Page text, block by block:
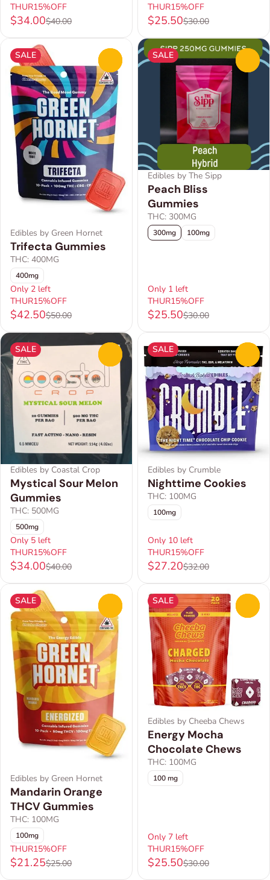
THUR15%OFF
$34.00$40.00
THUR15%OFF
$25.50$30.00
SALE
Edibles by Green Hornet
Trifecta Gummies
THC: 400MG
400mg
Only 2 left
THUR15%OFF
$42.50$50.00
SALE
Edibles by The Sipp
Peach Bliss
Gummies
THC: 300MG
300mg 100mg
Only 1 left
THUR15%OFF
$25.50$30.00
SALE
Edibles by Coastal Crop
Mystical Sour Melon
Gummies
THC: 500MG
500mg
Only 5 left
THUR15%OFF
$34.00$40.00
SALE
Edibles by Crumble
Nighttime Cookies
THC: 100MG
100mg
Only 10 left
THUR15%OFF
$27.20$32.00
SALE
Edibles by Green Hornet
Mandarin Orange
THCV Gummies
THC: 100MG
100mg
THUR15%OFF
$21.25$25.00
SALE
Edibles by Cheeba Chews
Energy Mocha
Chocolate Chews
THC: 100MG
100 mg
Only 7 left
THUR15%OFF
$25.50$30.00